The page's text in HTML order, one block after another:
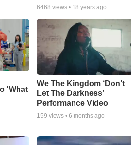
6468 views • 18 years ago
'What
We The Kingdom ‘Don’t
Let The Darkness’
Performance Video
159 views • 6 months ago